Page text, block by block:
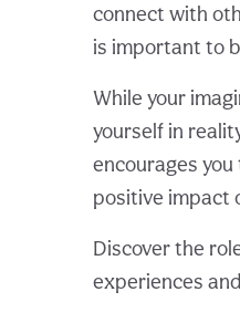
connect with
is important to
While your
yourself in
encourages
positive impact
Discover the
experiences